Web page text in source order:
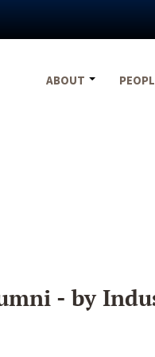
ABOUT
- by